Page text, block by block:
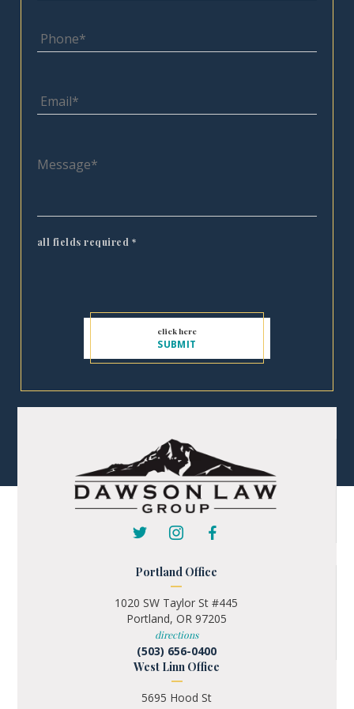
all fields required *
Portland Office
1020 SW Taylor St #445
Portland, OR 97205
directions
(503) 656-0400
West Linn Office
5695 Hood St